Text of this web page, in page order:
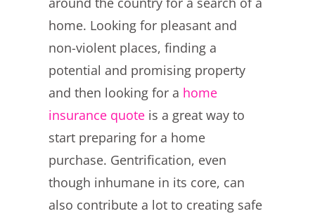
home. Looking for pleasant and
non-violent places, finding a
potential and promising property
and then looking for a home
insurance quote is a great way to
start preparing for a home
purchase. Gentrification, even
though inhumane in its core, can
also contribute a lot to creating safe